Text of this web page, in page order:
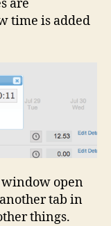
are
time is added
window open
tab in
things.